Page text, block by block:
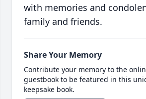
with memories and
family and friends.
Share Your Memory
Contribute your memory to the
guestbook to be featured in this
keepsake book.